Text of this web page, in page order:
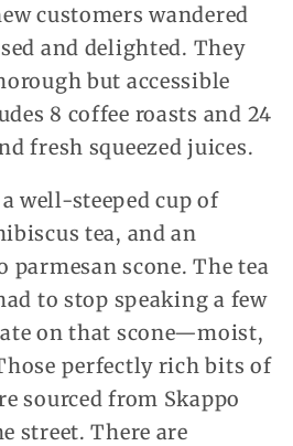
customers wandered
and delighted. They
but accessible
8 coffee roasts and 24
fresh squeezed juices.
well-steeped cup of
tea, and an
scone. The tea
to stop speaking a few
on that scone—moist,
perfectly rich bits of
sourced from Skappo
street. There are